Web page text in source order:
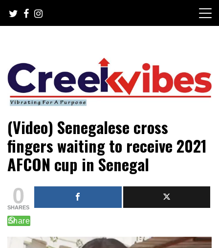
content
Creekvibes… best designed
magazine in Lagos.
News Circulation
(Video) Senegalese cross
fingers waiting to receive 2021
AFCON cup in Senegal
0
SHARES